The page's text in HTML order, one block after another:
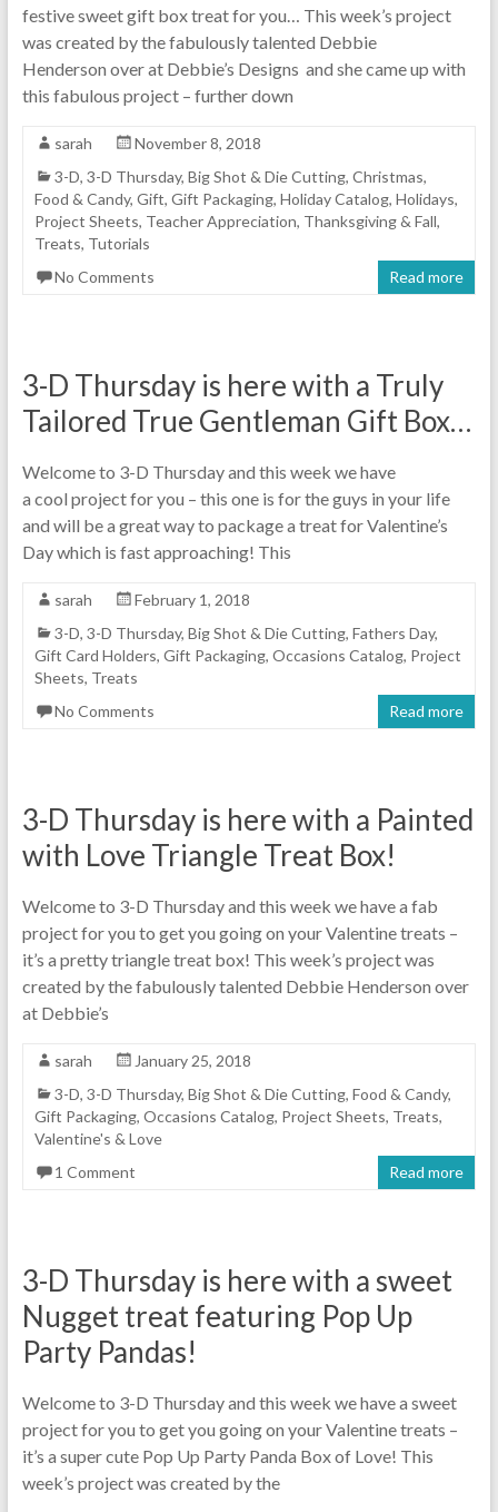
festive sweet gift box treat for you… This week’s project
was created by the fabulously talented Debbie
Henderson over at Debbie’s Designs and she came up with
this fabulous project – further down
sarah
November 8, 2018
3-D, 3-D Thursday, Big Shot & Die Cutting, Christmas,
Food & Candy, Gift, Gift Packaging, Holiday Catalog, Holidays,
Project Sheets, Teacher Appreciation, Thanksgiving & Fall,
Treats, Tutorials
No Comments
Read more
3-D Thursday is here with a Truly
Tailored True Gentleman Gift Box…
Welcome to 3-D Thursday and this week we have
a cool project for you – this one is for the guys in your life
and will be a great way to package a treat for Valentine’s
Day which is fast approaching! This
sarah
February 1, 2018
3-D, 3-D Thursday, Big Shot & Die Cutting, Fathers Day,
Gift Card Holders, Gift Packaging, Occasions Catalog, Project
Sheets, Treats
No Comments
Read more
3-D Thursday is here with a Painted
with Love Triangle Treat Box!
Welcome to 3-D Thursday and this week we have a fab
project for you to get you going on your Valentine treats –
it’s a pretty triangle treat box! This week’s project was
created by the fabulously talented Debbie Henderson over
at Debbie’s
sarah
January 25, 2018
3-D, 3-D Thursday, Big Shot & Die Cutting, Food & Candy,
Gift Packaging, Occasions Catalog, Project Sheets, Treats,
Valentine's & Love
1 Comment
Read more
3-D Thursday is here with a sweet
Nugget treat featuring Pop Up
Party Pandas!
Welcome to 3-D Thursday and this week we have a sweet
project for you to get you going on your Valentine treats –
it’s a super cute Pop Up Party Panda Box of Love! This
week’s project was created by the